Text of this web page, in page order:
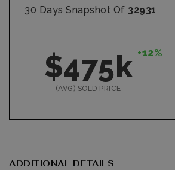
30 Days Snapshot Of 32931
$475k +12%
(AVG) SOLD PRICE
ADDITIONAL DETAILS